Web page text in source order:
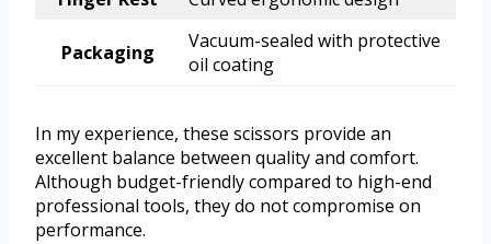
Packaging
Vacuum-sealed with protective
oil coating
In my experience, these scissors provide an
excellent balance between quality and comfort.
Although budget-friendly compared to high-end
professional tools, they do not compromise on
performance.